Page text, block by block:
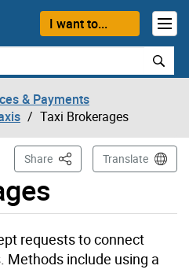
I want to...
& Payments
Taxi Brokerages
Share This PageTranslate
requests to connect
Methods include using a